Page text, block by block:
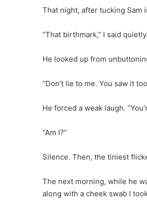
That night, after tucking Sam
“That birthmark,” I said
He looked up from
“Don’t lie to me. You saw it
He forced a weak laugh.
“Am I?”
Silence. Then, the tiniest
The next morning, while he
along with a cheek swab I